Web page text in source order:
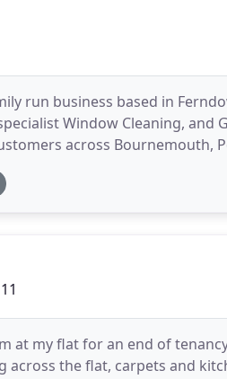
run business based in
Window Cleaning,
across Bournemouth,
Wiltshire. At AOC Cleaning,
at my flat for an end of
across the flat, carpets and